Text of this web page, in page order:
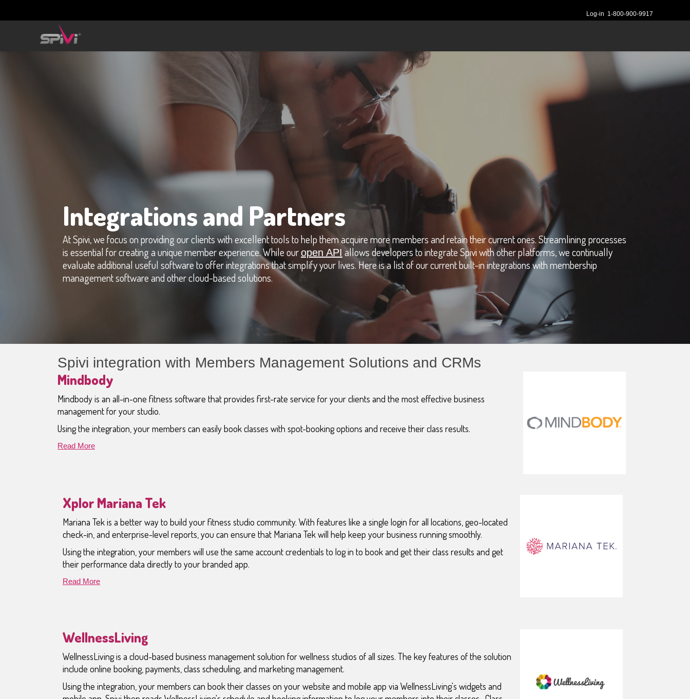
Log-in 1-800-900-9917
Integrations and Partners
At Spivi, we focus on providing our clients with excellent tools to help them acquire more members and retain their current ones. Streamlining processes
is essential for creating a unique member experience. While ouropen API allows developers to integrate Spivi with other platforms, we continually
evaluate additional useful software to offer integrations that simplify your lives. Here is a list of our current built-in integrations with membership
management software and other cloud-based solutions.
Spivi integration with Members Management Solutions and CRMs
Mindbody
Mindbody is an all-in-one fitness software that provides first-rate service for your clients and the most effective business
management for your studio.
Using the integration, your members can easily book classes with spot-booking options and receive their class results.
Read More
Xplor Mariana Tek
Mariana Tek is a better way to build your fitness studio community. With features like a single login for all locations, geo-located
check-in, and enterprise-level reports, you can ensure that Mariana Tek will help keep your business running smoothly.
Using the integration, your members will use the same account credentials to log in to book and get their class results and get
their performance data directly to your branded app.
Read More
WellnessLiving
WellnessLiving is a cloud-based business management solution for wellness studios of all sizes. The key features of the solution
include online booking, payments, class scheduling, and marketing management.
Using the integration, your members can book their classes on your website and mobile app via WellnessLiving's widgets and